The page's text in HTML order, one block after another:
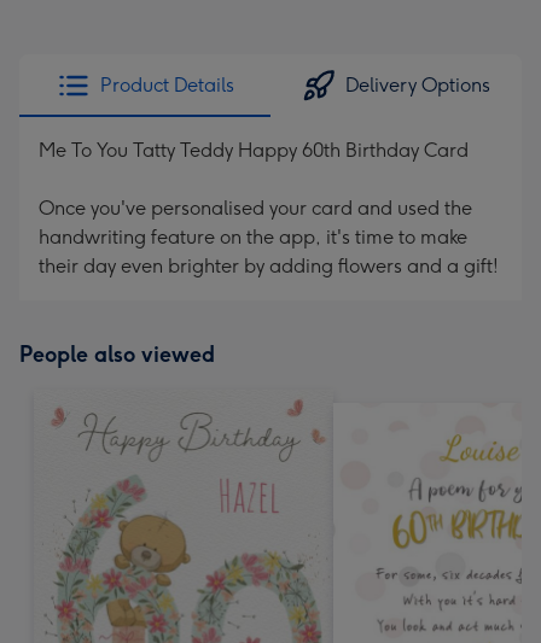
Product Details Delivery Options
Me To You Tatty Teddy Happy 60th Birthday Card
Once you've personalised your card and used the
handwriting feature on the app, it's time to make
their day even brighter by adding flowers and a gift!
People also viewed